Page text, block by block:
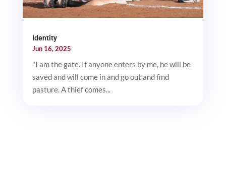
Identity
Jun 16, 2025
"I am the gate. If anyone enters by me, he will be
saved and will come in and go out and find
pasture. A thief comes...